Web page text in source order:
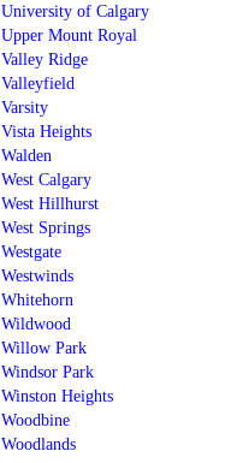
University of Calgary
Upper Mount Royal
Valley Ridge
Valleyfield
Varsity
Vista Heights
Walden
West Calgary
West Hillhurst
West Springs
Westgate
Westwinds
Whitehorn
Wildwood
Willow Park
Windsor Park
Winston Heights
Woodbine
Woodlands